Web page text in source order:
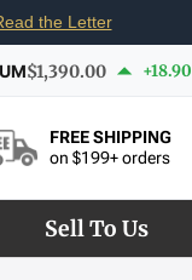
the Letter
$1,390.00 +18.90
FREE SHIPPING
on $199+ orders
Sell To Us